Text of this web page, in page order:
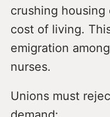
crushing
cost of living.
emigration
nurses.
Unions must